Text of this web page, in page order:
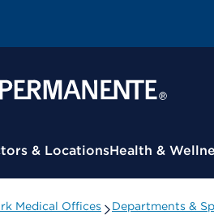
& LocationsHealth &
Medical Offices Departments &